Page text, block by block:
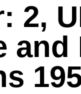
2,
and